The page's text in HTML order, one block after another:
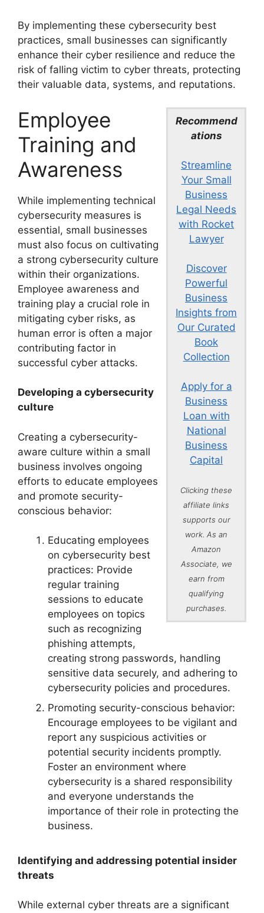
By implementing these cybersecurity best
practices, small businesses can significantly
enhance their cyber resilience and reduce the
risk of falling victim to cyber threats, protecting
their valuable data, systems, and reputations.
Recommend
ations
Streamline
Your Small
Business
Legal Needs
with Rocket
Lawyer
Discover
Powerful
Business
Insights from
Our Curated
Book
Collection
Apply for a
Business
Loan with
National
Business
Capital
Clicking these
affiliate links
supports our
work. As an
Amazon
Associate, we
earn from
qualifying
purchases.
Employee
Training and
Awareness
While implementing technical
cybersecurity measures is
essential, small businesses
must also focus on cultivating
a strong cybersecurity culture
within their organizations.
Employee awareness and
training play a crucial role in
mitigating cyber risks, as
human error is often a major
contributing factor in
successful cyber attacks.
Developing a cybersecurity
culture
Creating a cybersecurity-
aware culture within a small
business involves ongoing
efforts to educate employees
and promote security-
conscious behavior:
Educating employees
on cybersecurity best
practices: Provide
regular training
sessions to educate
employees on topics
such as recognizing
phishing attempts,
creating strong passwords, handling
sensitive data securely, and adhering to
cybersecurity policies and procedures.
Promoting security-conscious behavior:
Encourage employees to be vigilant and
report any suspicious activities or
potential security incidents promptly.
Foster an environment where
cybersecurity is a shared responsibility
and everyone understands the
importance of their role in protecting the
business.
Identifying and addressing potential insider
threats
While external cyber threats are a significant